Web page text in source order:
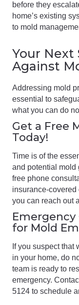
before they
home’s existing
to mold
Your Next
Against
Addressing mold
essential to
what you can do
Get a Free
Today!
Time is of the
and potential mold
free phone
insurance-covered
you can reach out
for Mold
If you suspect that
in your home, do
team is ready to
emergency.
5124 to schedule